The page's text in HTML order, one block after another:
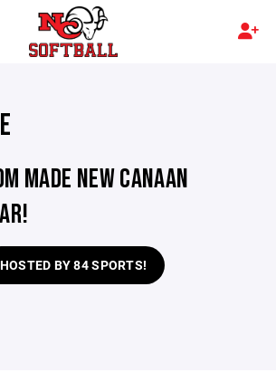
MADE NEW CANAAN
HOSTED BY 84 SPORTS!